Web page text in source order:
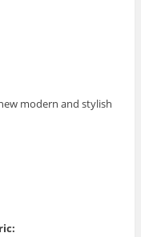
modern and stylish